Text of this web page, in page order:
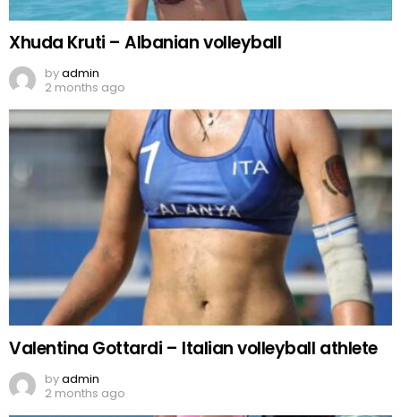
Xhuda Kruti – Albanian volleyball
byadmin
2 months ago
Valentina Gottardi – Italian volleyball athlete
byadmin
2 months ago